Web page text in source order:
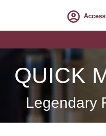
QUICK
Legendary